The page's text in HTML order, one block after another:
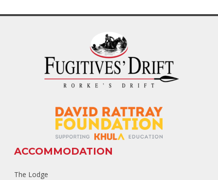
ACCOMMODATION
The Lodge